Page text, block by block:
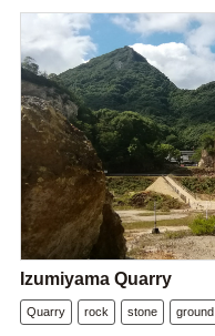
Izumiyama Quarry
Quarry rock stone ground